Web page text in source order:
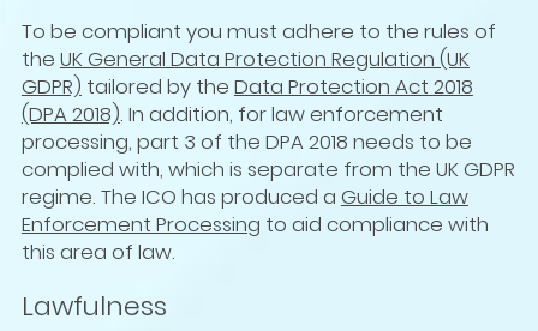
To be compliant you must adhere to the rules of
the UK General Data Protection Regulation (UK
GDPR) tailored by the Data Protection Act 2018
(DPA 2018). In addition, for law enforcement
processing, part 3 of the DPA 2018 needs to be
complied with, which is separate from the UK GDPR
regime. The ICO has produced a Guide to Law
Enforcement Processing to aid compliance with
this area of law.
Lawfulness